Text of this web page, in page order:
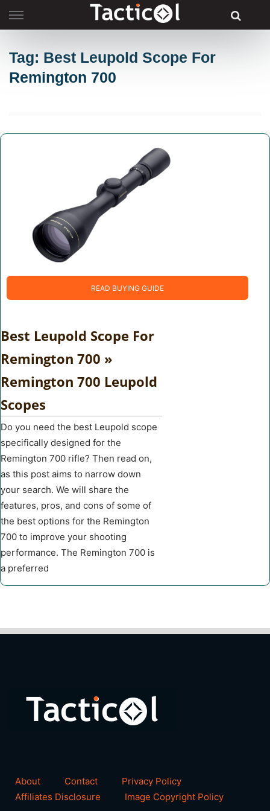
to
Tag: Best Leupold Scope For
Remington 700
READ BUYING GUIDE
Best Leupold Scope For
Remington 700 »
Remington 700 Leupold
Scopes
Do you need the best Leupold scope
specifically designed for the
Remington 700 rifle? Then read on,
as this post aims to narrow down
your search. We will share the
features, pros, and cons of some of
the best options for the Remington
700 to improve your shooting
performance. The Remington 700 is
a preferred
About Contact
Privacy Policy
Affiliates Disclosure
Image Copyright Policy